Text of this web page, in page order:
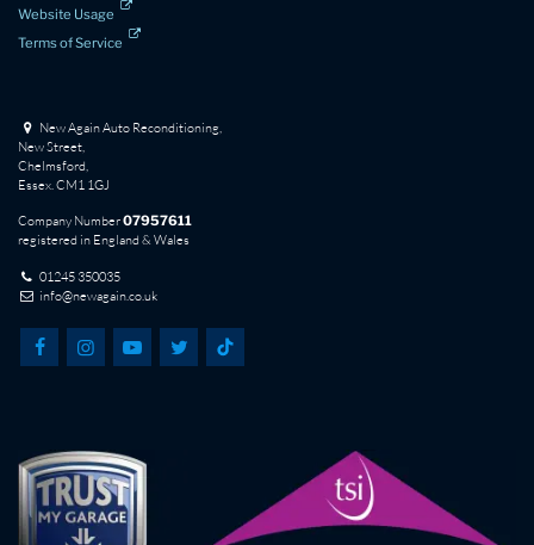
Website Usage
Terms of Service
New Again Auto Reconditioning,
New Street,
Chelmsford,
Essex. CM1 1GJ
Company Number07957611
registered in England & Wales
01245 350035
info@newagain.co.uk